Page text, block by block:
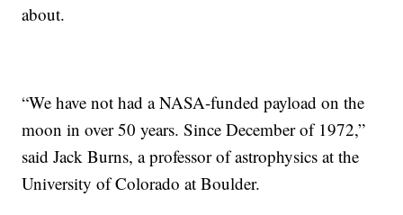
about.
“We have not had a NASA-funded payload on the
moon in over 50 years. Since December of 1972,”
said Jack Burns, a professor of astrophysics at the
University of Colorado at Boulder.